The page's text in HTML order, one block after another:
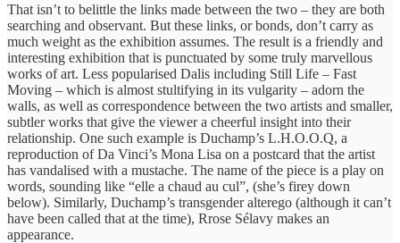
That isn’t to belittle the links made between the two – they are both
searching and observant. But these links, or bonds, don’t carry as
much weight as the exhibition assumes. The result is a friendly and
interesting exhibition that is punctuated by some truly marvellous
works of art. Less popularised Dalis including Still Life – Fast
Moving – which is almost stultifying in its vulgarity – adorn the
walls, as well as correspondence between the two artists and smaller,
subtler works that give the viewer a cheerful insight into their
relationship. One such example is Duchamp’s L.H.O.O.Q, a
reproduction of Da Vinci’s Mona Lisa on a postcard that the artist
has vandalised with a mustache. The name of the piece is a play on
words, sounding like “elle a chaud au cul”, (she’s firey down
below). Similarly, Duchamp’s transgender alterego (although it can’t
have been called that at the time), Rrose Sélavy makes an
appearance.